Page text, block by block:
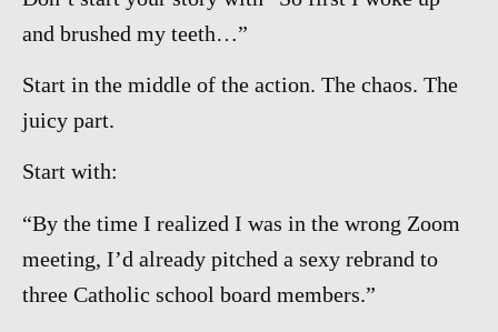
and brushed my teeth…”
Start in the middle of the action. The chaos. The
juicy part.
Start with:
“By the time I realized I was in the wrong Zoom
meeting, I’d already pitched a sexy rebrand to
three Catholic school board members.”